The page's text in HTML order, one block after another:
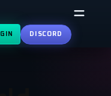
DISCORD